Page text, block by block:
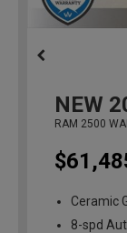
NEW
RAM 2500
Ceramic
8-spd